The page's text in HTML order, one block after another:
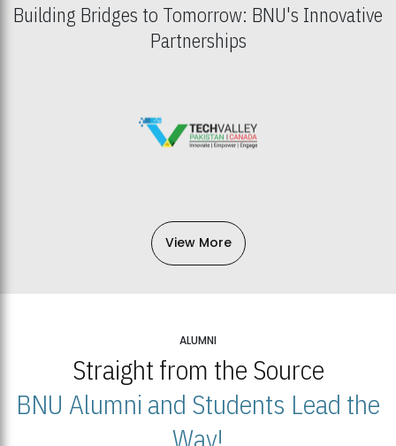
Building Bridges to Tomorrow: BNU's Innovative
Partnerships
View More
ALUMNI
Straight from the Source
BNU Alumni and Students Lead the
Way!